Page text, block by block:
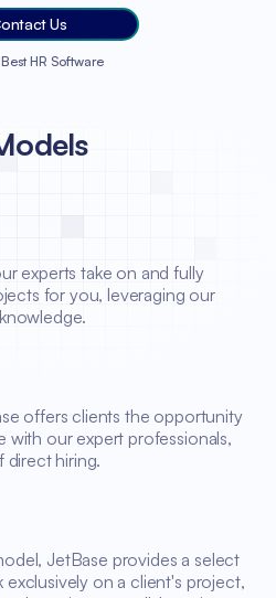
Us
HR Software
experts take on and fully
for you, leveraging our
offers clients the opportunity
our expert professionals,
hiring.
JetBase provides a select
on a client's project,